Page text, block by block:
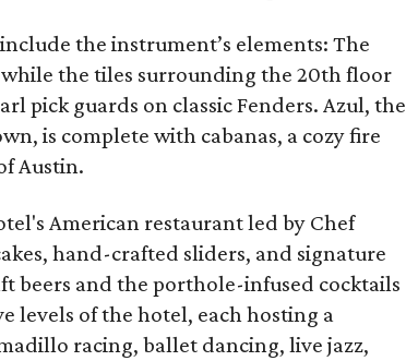
the instrument’s elements: The
the tiles surrounding the 20th floor
pick guards on classic Fenders. Azul, the
is complete with cabanas, a cozy fire
Austin.
American restaurant led by Chef
hand-crafted sliders, and signature
beers and the porthole-infused cocktails
levels of the hotel, each hosting a
racing, ballet dancing, live jazz,